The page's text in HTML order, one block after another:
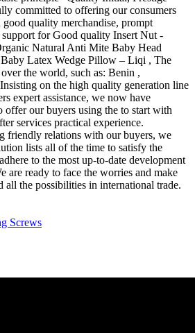
committed to offering our consumers
quality merchandise, prompt
for Good quality Insert Nut -
Natural Anti Mite Baby Head
Latex Wedge Pillow – Liqi , The
the world, such as: Benin ,
on the high quality generation line
expert assistance, we now have
offer our buyers using the to start with
services practical experience.
friendly relations with our buyers, we
lists all of the time to satisfy the
to the most up-to-date development
are ready to face the worries and make
all the possibilities in international trade.
Screws